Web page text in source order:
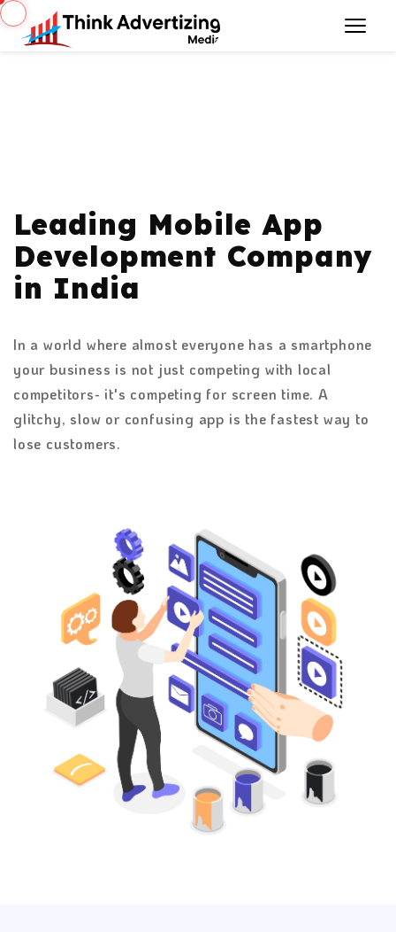
Leading Mobile App
Development Company
in India
In a world where almost everyone has a smartphone
your business is not just competing with local
competitors- it's competing for screen time. A
glitchy, slow or confusing app is the fastest way to
lose customers.